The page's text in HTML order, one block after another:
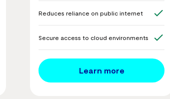
Reduces reliance on public internet
Secure access to cloud environments
Learn more